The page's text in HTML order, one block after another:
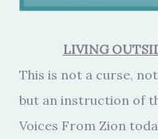
LIVING
This is not a curse,
but an instruction of
Voices From Zion